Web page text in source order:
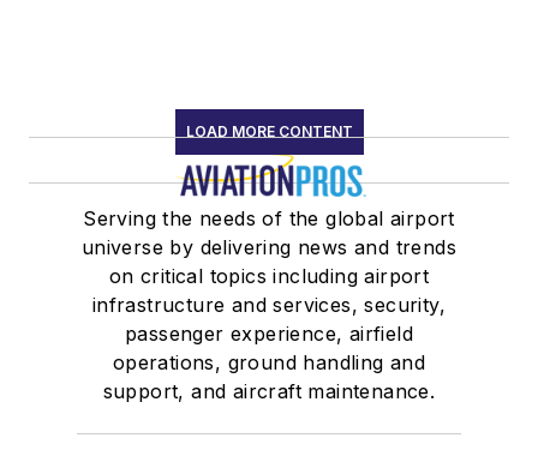
LOAD MORE CONTENT
Serving the needs of the global airport
universe by delivering news and trends
on critical topics including airport
infrastructure and services, security,
passenger experience, airfield
operations, ground handling and
support, and aircraft maintenance.